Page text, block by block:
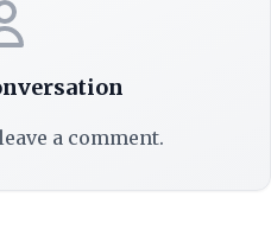
a comment.